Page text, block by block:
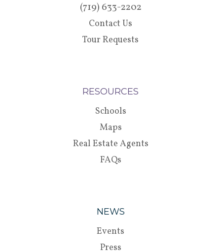
(719) 633-2202
Contact Us
Tour Requests
RESOURCES
Schools
Maps
Real Estate Agents
FAQs
NEWS
Events
Press